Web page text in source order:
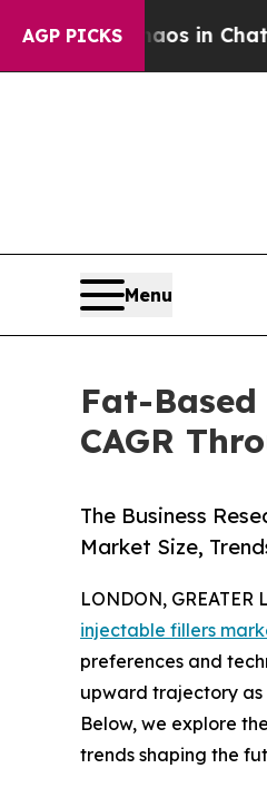
AGP PICKS
Chaos in
Menu
Fat-
CAGR
The Business
Market Size,
LONDON,
injectable fillers
preferences and
upward trajectory as
Below, we explore
trends shaping the